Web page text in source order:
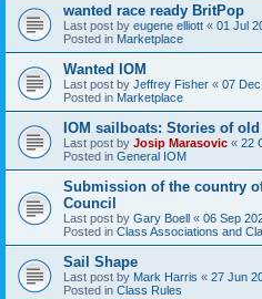
wanted race ready BritPop
Last post by eugene elliott « 01 Jul
Posted in Marketplace
Wanted IOM
Last post by Jeffrey Fisher « 07
Posted in Marketplace
IOM sailboats: Stories of
Last post by Josip Marasovic « 22
Posted in General IOM
Submission of the country
Council
Last post by Gary Boell « 06 Sep
Posted in Class Associations and
Sail Shape
Last post by Mark Harris « 27 Jun
Posted in Class Rules